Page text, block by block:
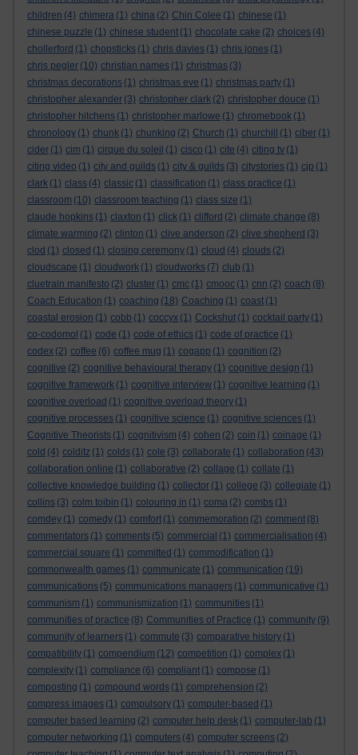
children (4) chimera (1) china (2) Chin Colee (1) chinese (1)
chinese puzzle (1) chinese student (1) chocolate cake (2) choices (4)
chollerford (1) chopsticks (1) chris davies (1) chris jones (1)
chris pegler (10) christian names (1) christmas (3)
christmas decorations (1) christmas eve (1) christmas party (1)
christopher alexander (3) christopher clark (2) christopher douce (1)
christopher hitchens (1) christopher marlowe (1) chromebook (1)
chronology (1) chunk (1) chunking (2) Church (1) churchill (1) ciber (1)
cider (1) cim (1) cirque du soleil (1) cisco (1) cite (4) citing tv (1)
citing video (1) city and guilds (1) city & guilds (3) citystories (1) cjp (1)
clark (1) class (4) classic (1) classification (1) class practice (1)
classroom (10) classroom teaching (1) class size (1)
claude hopkins (1) claxton (1) click (1) clifford (2) climate change (8)
climate warming (2) clinton (1) clive anderson (2) clive shepherd (3)
clod (1) closed (1) closing ceremony (1) cloud (4) clouds (2)
cloudscape (1) cloudwork (1) cloudworks (7) club (1)
cluetrain manifesto (2) cluster (1) cmc (1) cmooc (1) cnn (2) coach (8)
Coach Education (1) coaching (18) Coaching (1) coast (1)
coastal erosion (1) cobb (1) coccyx (1) Cockshut (1) cocktail party (1)
co-codomol (1) code (1) code of ethics (1) code of practice (1)
codex (2) coffee (6) coffee mug (1) cogapp (1) cognition (2)
cognitive (2) cognitive behavioural therapy (1) cognitive design (1)
cognitive framework (1) cognitive interview (1) cognitive learning (1)
cognitive overload (1) cognitive overload theory (1)
cognitive processes (1) cognitive science (1) cognitive sciences (1)
Cognitive Theorists (1) cognitivism (4) cohen (2) coin (1) coinage (1)
cold (4) colditz (1) colds (1) cole (3) collaborate (1) collaboration (43)
collaboration online (1) collaborative (2) collage (1) collate (1)
collective knowledge building (1) collector (1) college (3) collegiate (1)
collins (3) colm toibin (1) colouring in (1) coma (2) combs (1)
comdey (1) comedy (1) comfort (1) commemoration (2) comment (8)
commentators (1) comments (5) commercial (1) commercialisation (4)
commercial square (1) committed (1) commodification (1)
commonwealth games (1) communicate (1) communication (19)
communications (5) communications managers (1) communicative (1)
communism (1) communismization (1) communities (1)
communities of practice (8) Communities of Practice (1) community (9)
community of learners (1) commute (3) comparative history (1)
compatibility (1) compendium (12) competition (1) complex (1)
complexity (1) compliance (6) compliant (1) compose (1)
composting (1) compound words (1) comprehension (2)
compress images (1) compulsory (1) computer-based (1)
computer based learning (2) computer help desk (1) computer-lab (1)
computer networking (1) computers (4) computer screens (2)